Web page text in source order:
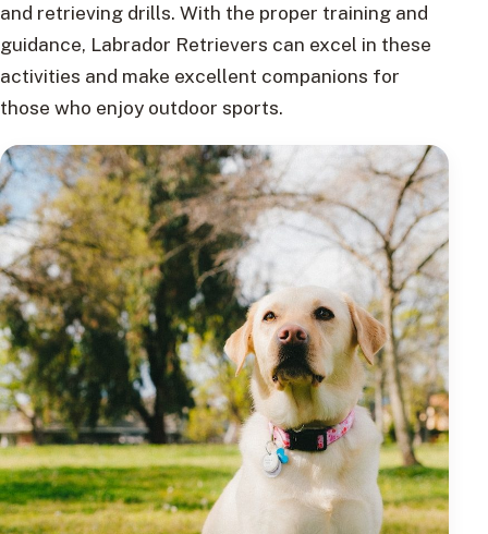
and retrieving drills. With the proper training and
guidance, Labrador Retrievers can excel in these
activities and make excellent companions for
those who enjoy outdoor sports.